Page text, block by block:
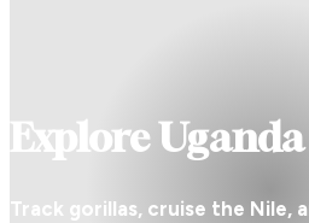
Explore Uganda
Track gorillas, cruise the Nile,